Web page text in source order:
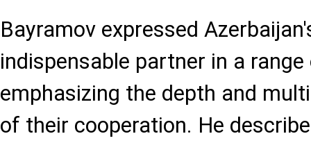
Bayramov expressed
indispensable partner in a
emphasizing the depth and
of their cooperation. He